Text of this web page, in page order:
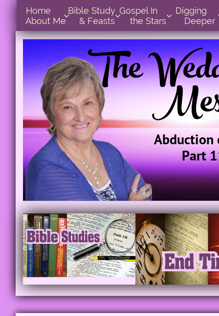
Abduction
Part
Home
About MeBible Study
& FeastsGospel In
the Stars Digging
Deeper